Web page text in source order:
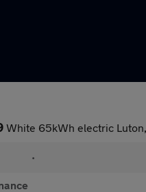
White 65kWh electric
•